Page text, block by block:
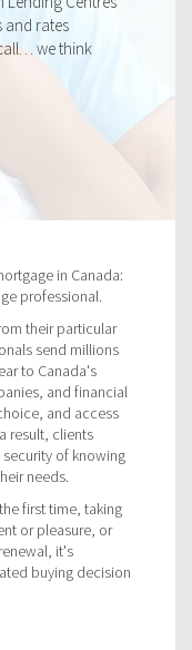
I
in Canada:
professional.
their particular
send millions
to Canada's
and financial
and access
result, clients
of knowing
needs.
first time, taking
or pleasure, or
it's
buying decision